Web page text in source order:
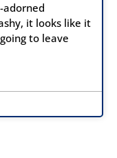
adorned
it looks like it
to leave